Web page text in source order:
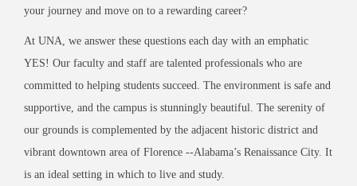
your journey and move on to a rewarding career?
At UNA, we answer these questions each day with an emphatic
YES! Our faculty and staff are talented professionals who are
committed to helping students succeed. The environment is safe and
supportive, and the campus is stunningly beautiful. The serenity of
our grounds is complemented by the adjacent historic district and
vibrant downtown area of Florence --Alabama’s Renaissance City. It
is an ideal setting in which to live and study.